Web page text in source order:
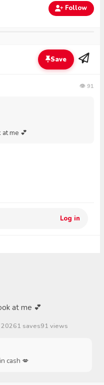
Follow
Save
👁 91
at me 💕
Log in
at me 💕
20261 saves91 views
cash 💋